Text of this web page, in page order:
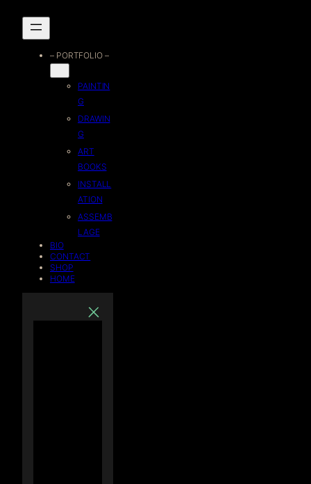
Skip
content– PORTFOLIO –
PAINTIN
G
DRAWIN
G
ART
BOOKS
INSTALL
ATION
ASSEMB
LAGE
BIO
CONTACT
SHOP
HOME